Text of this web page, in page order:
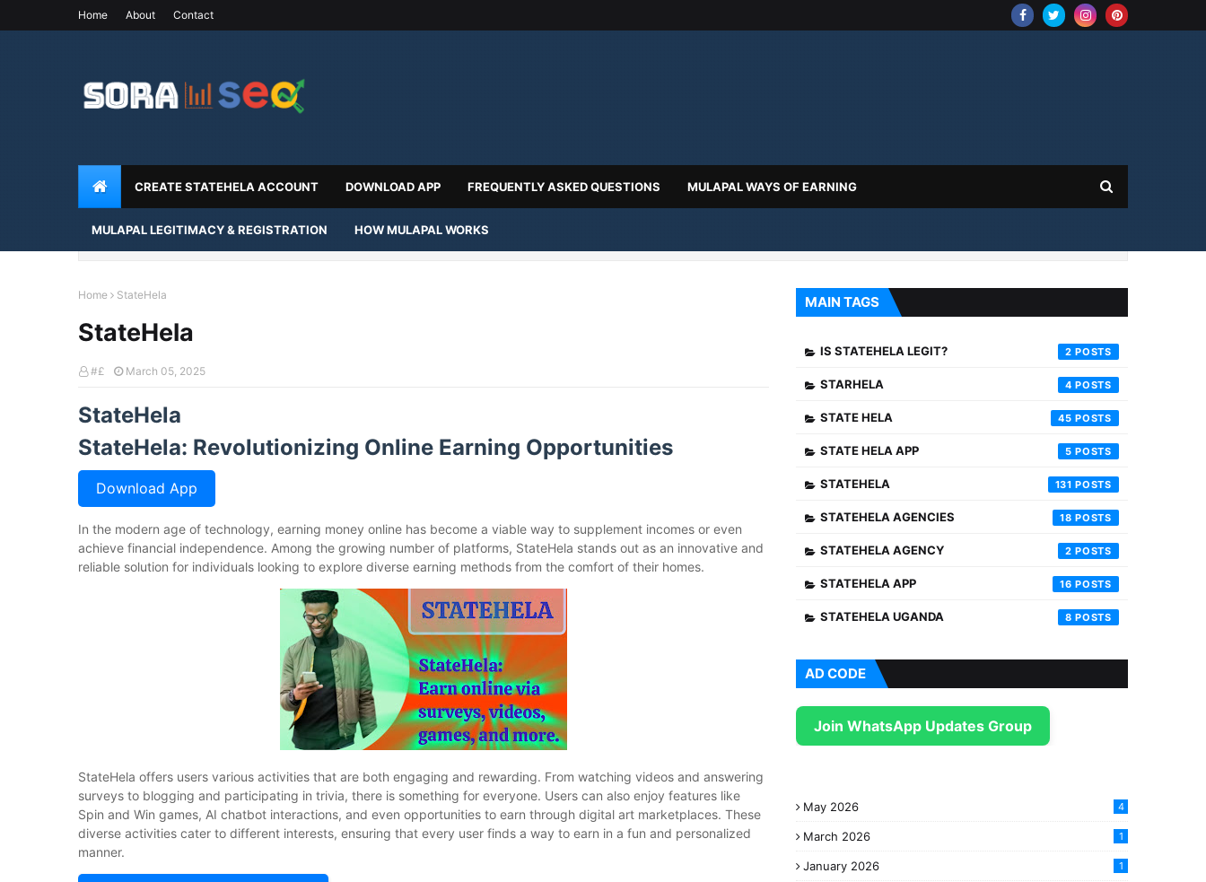
Home About Contact
CREATE STATEHELA ACCOUNT DOWNLOAD APP FREQUENTLY ASKED QUESTIONS MULAPAL WAYS OF EARNING
MULAPAL LEGITIMACY & REGISTRATION HOW MULAPAL WORKS
Home StateHela
StateHela
#£ March 05, 2025
StateHela
StateHela: Revolutionizing Online Earning Opportunities
Download App
In the modern age of technology, earning money online has become a viable way to supplement incomes or even
achieve financial independence. Among the growing number of platforms, StateHela stands out as an innovative and
reliable solution for individuals looking to explore diverse earning methods from the comfort of their homes.
StateHela offers users various activities that are both engaging and rewarding. From watching videos and answering
surveys to blogging and participating in trivia, there is something for everyone. Users can also enjoy features like
Spin and Win games, AI chatbot interactions, and even opportunities to earn through digital art marketplaces. These
diverse activities cater to different interests, ensuring that every user finds a way to earn in a fun and personalized
manner.
MAIN TAGS
IS STATEHELA LEGIT? 2
STARHELA 4
STATE HELA 45
STATE HELA APP 5
STATEHELA 131
STATEHELA AGENCIES 18
STATEHELA AGENCY 2
STATEHELA APP 16
STATEHELA UGANDA 8
AD CODE
Join WhatsApp Updates Group
May 2026 4
March 2026 1
January 2026 1